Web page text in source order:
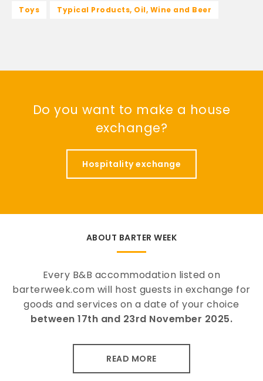
Toys Typical Products, Oil, Wine and Beer
Do you want to make a house
exchange?
Hospitality exchange
ABOUT BARTER WEEK
Every B&B accommodation listed on
barterweek.com will host guests in exchange for
goods and services on a date of your choice
between 17th and 23rd November 2025.
READ MORE